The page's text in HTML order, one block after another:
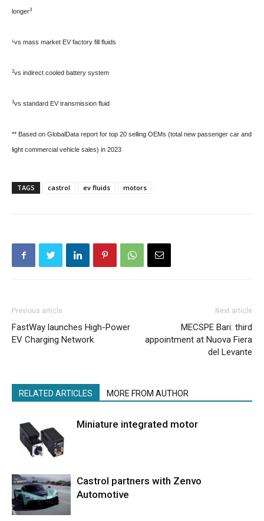
longer3
¹vs mass market EV factory fill fluids
2vs indirect cooled battery system
3vs standard EV transmission fluid
** Based on GlobalData report for top 20 selling OEMs (total new passenger car and
light commercial vehicle sales) in 2023
TAGS castrol ev fluids motors
Previous article
FastWay launches High-Power
EV Charging Network
Next article
MECSPE Bari: third
appointment at Nuova Fiera
del Levante
RELATED ARTICLES MORE FROM AUTHOR
Miniature integrated motor
Castrol partners with Zenvo
Automotive